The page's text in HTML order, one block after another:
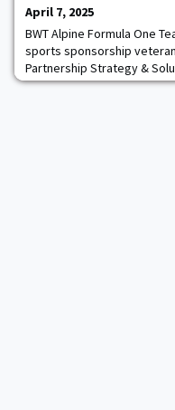
April 7, 2025
BWT Alpine Formula One
sports sponsorship
Partnership Strategy &
secure and guide